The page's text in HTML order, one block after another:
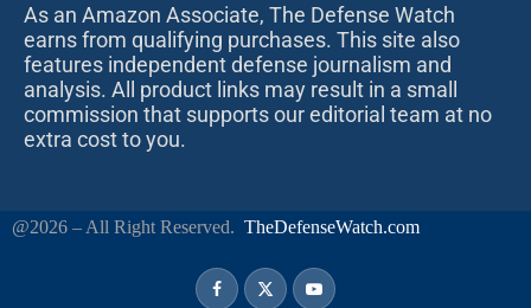
As an Amazon Associate, The Defense Watch
earns from qualifying purchases. This site also
features independent defense journalism and
analysis. All product links may result in a small
commission that supports our editorial team at no
extra cost to you.
@2026 – All Right Reserved. TheDefenseWatch.com